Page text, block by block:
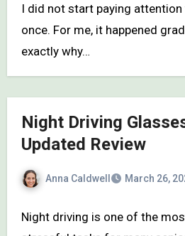
I did not start paying
once. For me, it happened
exactly why…
Night Driving
Updated Review
Anna Caldwell March 26,
Night driving is one of the